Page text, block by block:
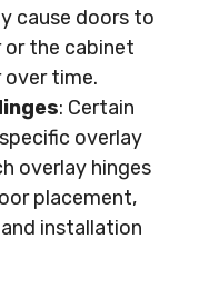
cause doors to
or the cabinet
time.
: Certain
overlay
overlay hinges
placement,
installation